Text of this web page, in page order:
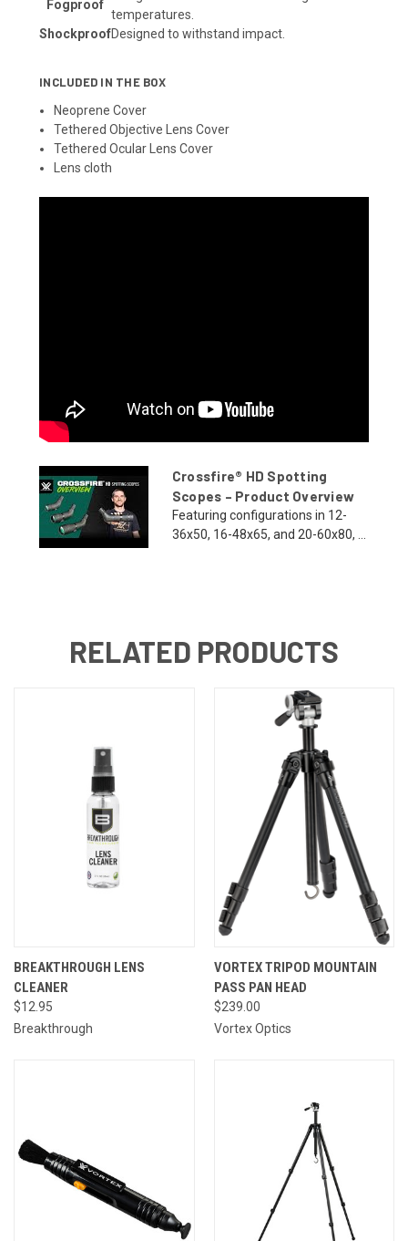
Fogproof
temperatures.
ShockproofDesigned to withstand impact.
INCLUDED IN THE BOX
Neoprene Cover
Tethered Objective Lens Cover
Tethered Ocular Lens Cover
Lens cloth
Crossfire® HD Spotting
Scopes – Product Overview
Featuring configurations in 12-
36x50, 16-48x65, and 20-60x80, ...
RELATED PRODUCTS
BREAKTHROUGH LENS
CLEANER
$12.95
Breakthrough
VORTEX TRIPOD MOUNTAIN
PASS PAN HEAD
$239.00
Vortex Optics